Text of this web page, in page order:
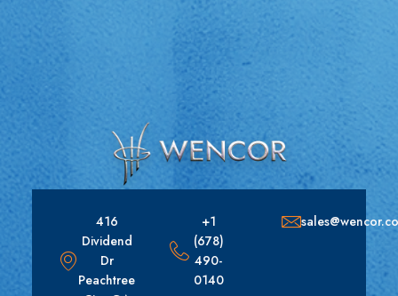
416
Dividend
Dr
Peachtree
+1
(678)
490-
0140